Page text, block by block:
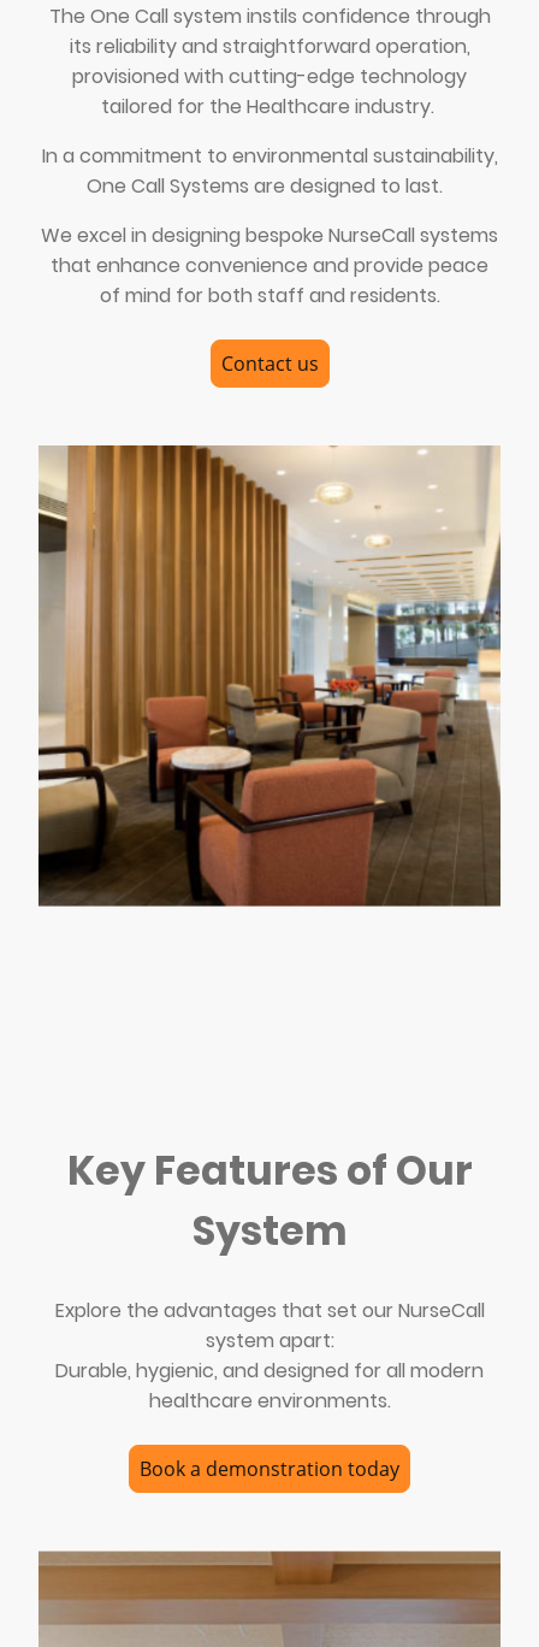
The One Call system instils confidence through
its reliability and straightforward operation,
provisioned with cutting-edge technology
tailored for the Healthcare industry.
In a commitment to environmental sustainability,
One Call Systems are designed to last.
We excel in designing bespoke NurseCall systems
that enhance convenience and provide peace
of mind for both staff and residents.
Contact us
Key Features of Our
System
Explore the advantages that set our NurseCall
system apart:
Durable, hygienic, and designed for all modern
healthcare environments.
Book a demonstration today